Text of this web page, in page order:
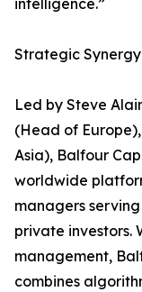
intelligence.”
Strategic
Led by Steve
(Head of
Asia), Balfour
worldwide
managers
private investors.
management,
combines